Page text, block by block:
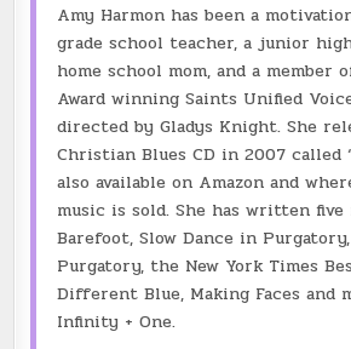
Amy Harmon has been a
grade school teacher, a junior
home school mom, and a member
Award winning Saints Unified
directed by Gladys Knight. She
Christian Blues CD in 2007 called
also available on Amazon and
music is sold. She has written five
Barefoot, Slow Dance in
Purgatory, the New York Times
Different Blue, Making Faces and
Infinity + One.